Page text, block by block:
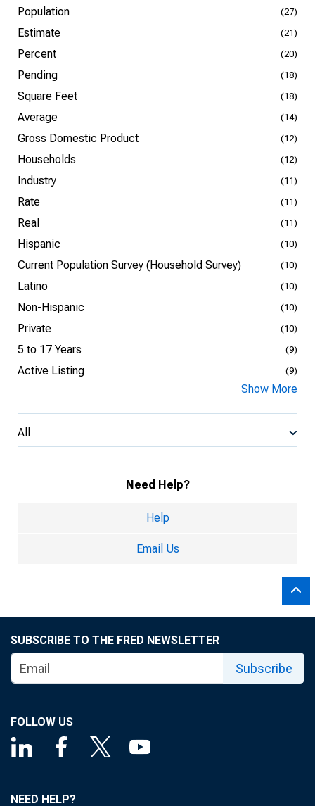
Population (27)
Estimate (21)
Percent (20)
Pending (18)
Square Feet (18)
Average (14)
Gross Domestic Product (12)
Households (12)
Industry (11)
Rate (11)
Real (11)
Hispanic (10)
Current Population Survey (Household Survey) (10)
Latino (10)
Non-Hispanic (10)
Private (10)
5 to 17 Years (9)
Active Listing (9)
Show More
All
Need Help?
Help
Email Us
SUBSCRIBE TO THE FRED NEWSLETTER
Subscribe
FOLLOW US
NEED HELP?